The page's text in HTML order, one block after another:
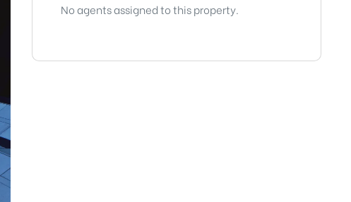
No agents assigned to this property.